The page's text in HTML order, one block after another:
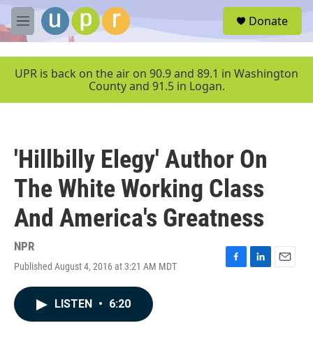
Skip to main content
M
e
u
Donate
UPR is back on the air on 90.9 and 89.1 in Washington
County and 91.5 in Logan.
'Hillbilly Elegy' Author On
The White Working Class
And America's Greatness
NPR
Published August 4, 2016 at 3:21 AM MDT
F
L
E
LISTEN • 6:20